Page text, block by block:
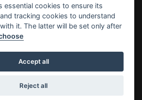
Powered by DealerWebs
essential cookies to ensure its
tracking cookies to understand
it. The latter will be set only after
Accept all
Reject all